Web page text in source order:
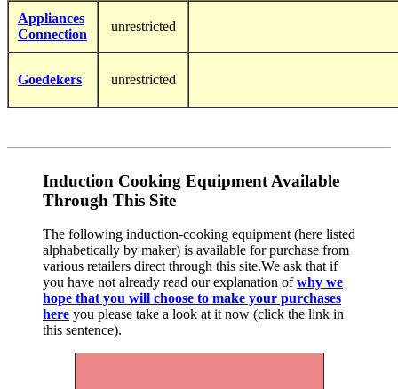
Appliances
Connection
unrestricted
Goedekers unrestricted
Induction Cooking Equipment Available
Through This Site
The following induction-cooking equipment (here listed
alphabetically by maker) is available for purchase from
various retailers direct through this site.We ask that if
you have not already read our explanation ofwhy we
hope that you will choose to make your purchases
here you please take a look at it now (click the link in
this sentence).